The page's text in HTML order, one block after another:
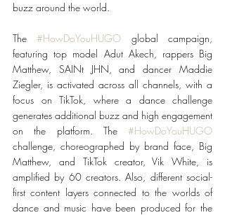
buzz around the world.
The #HowDoYouHUGO global campaign,
featuring top model Adut Akech, rappers Big
Matthew, SAINt JHN, and dancer Maddie
Ziegler, is activated across all channels, with a
focus on TikTok, where a dance challenge
generates additional buzz and high engagement
on the platform. The #HowDoYouHUGO
challenge, choreographed by brand face, Big
Matthew, and TikTok creator, Vik White, is
amplified by 60 creators. Also, different social-
first content layers connected to the worlds of
dance and music have been produced for the